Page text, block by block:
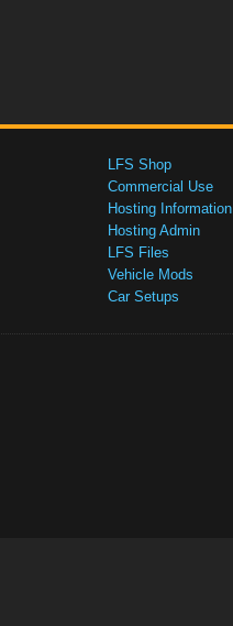
LFS Shop
Commercial Use
Hosting Information
Hosting Admin
LFS Files
Vehicle Mods
Car Setups